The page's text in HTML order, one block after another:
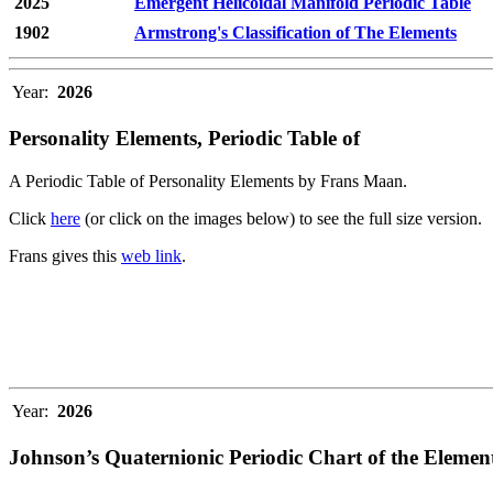
1902
Armstrong's Classification of The Elements
Year: 2026
Personality Elements, Periodic Table of
A Periodic Table of Personality Elements by Frans Maan.
Click here (or click on the images below) to see the full size version.
Frans gives this web link.
Year: 2026
Johnson’s Quaternionic Periodic Chart of the